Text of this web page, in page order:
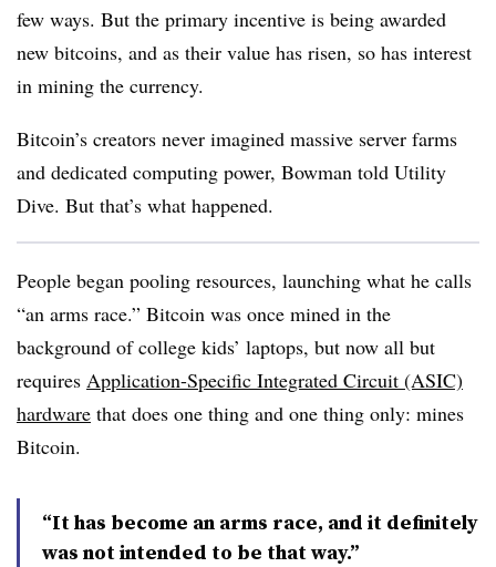
few ways. But the primary incentive is being awarded
new bitcoins, and as their value has risen, so has interest
in mining the currency.
Bitcoin’s creators never imagined massive server farms
and dedicated computing power, Bowman told Utility
Dive. But that’s what happened.
People began pooling resources, launching what he calls
“an arms race.” Bitcoin was once mined in the
background of college kids’ laptops, but now all but
requires Application-Specific Integrated Circuit (ASIC)
hardware that does one thing and one thing only: mines
Bitcoin.
“It has become an arms race, and it definitely
was not intended to be that way.”